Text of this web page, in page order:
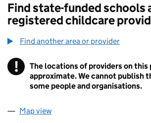
Find state-funded schools
registered childcare
Find another area or provider
! Information
The locations of providers on this
approximate. We cannot publish
some people and organisations.
Map view